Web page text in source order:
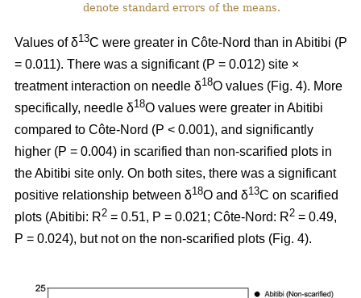
denote standard errors of the means.
Values of δ13C were greater in Côte-Nord than in Abitibi (P
= 0.011). There was a significant (P = 0.012) site ×
treatment interaction on needle δ18O values (Fig. 4). More
specifically, needle δ18O values were greater in Abitibi
compared to Côte-Nord (P < 0.001), and significantly
higher (P = 0.004) in scarified than non-scarified plots in
the Abitibi site only. On both sites, there was a significant
positive relationship between δ18O and δ13C on scarified
plots (Abitibi: R2 = 0.51, P = 0.021; Côte-Nord: R2 = 0.49,
P = 0.024), but not on the non-scarified plots (Fig. 4).